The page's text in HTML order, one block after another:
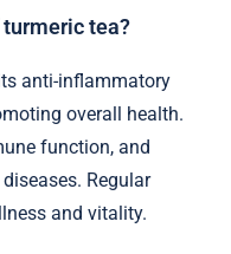
tea?
anti-inflammatory
overall health.
function, and
Regular
and vitality.